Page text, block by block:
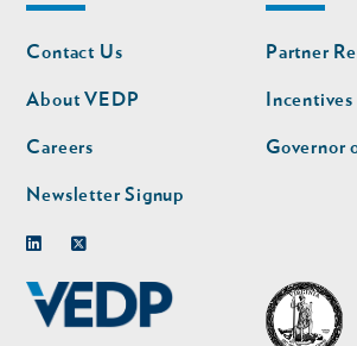
Footer
nav
Contact Us
About VEDP
Careers
Newsletter Signup
Footer
nav
second
Partner
Governor